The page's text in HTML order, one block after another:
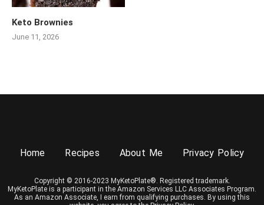
Keto Brownies
June 11, 2026
Home Recipes About Me Privacy Policy
Copyright © 2016-2023 MyKetoPlate®. Registered trademark.
MyKetoPlate is a participant in the Amazon Services LLC Associates Program.
As an Amazon Associate, I earn from qualifying purchases. By using this